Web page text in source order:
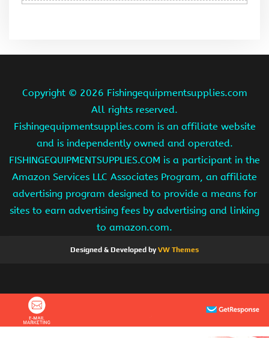
Copyright © 2026 Fishingequipmentsupplies.com
All rights reserved.
Fishingequipmentsupplies.com is an affiliate website
and is independently owned and operated.
FISHINGEQUIPMENTSUPPLIES.COM is a participant in the
Amazon Services LLC Associates Program, an affiliate
advertising program designed to provide a means for
sites to earn advertising fees by advertising and linking
to amazon.com.
Designed & Developed byVW Themes